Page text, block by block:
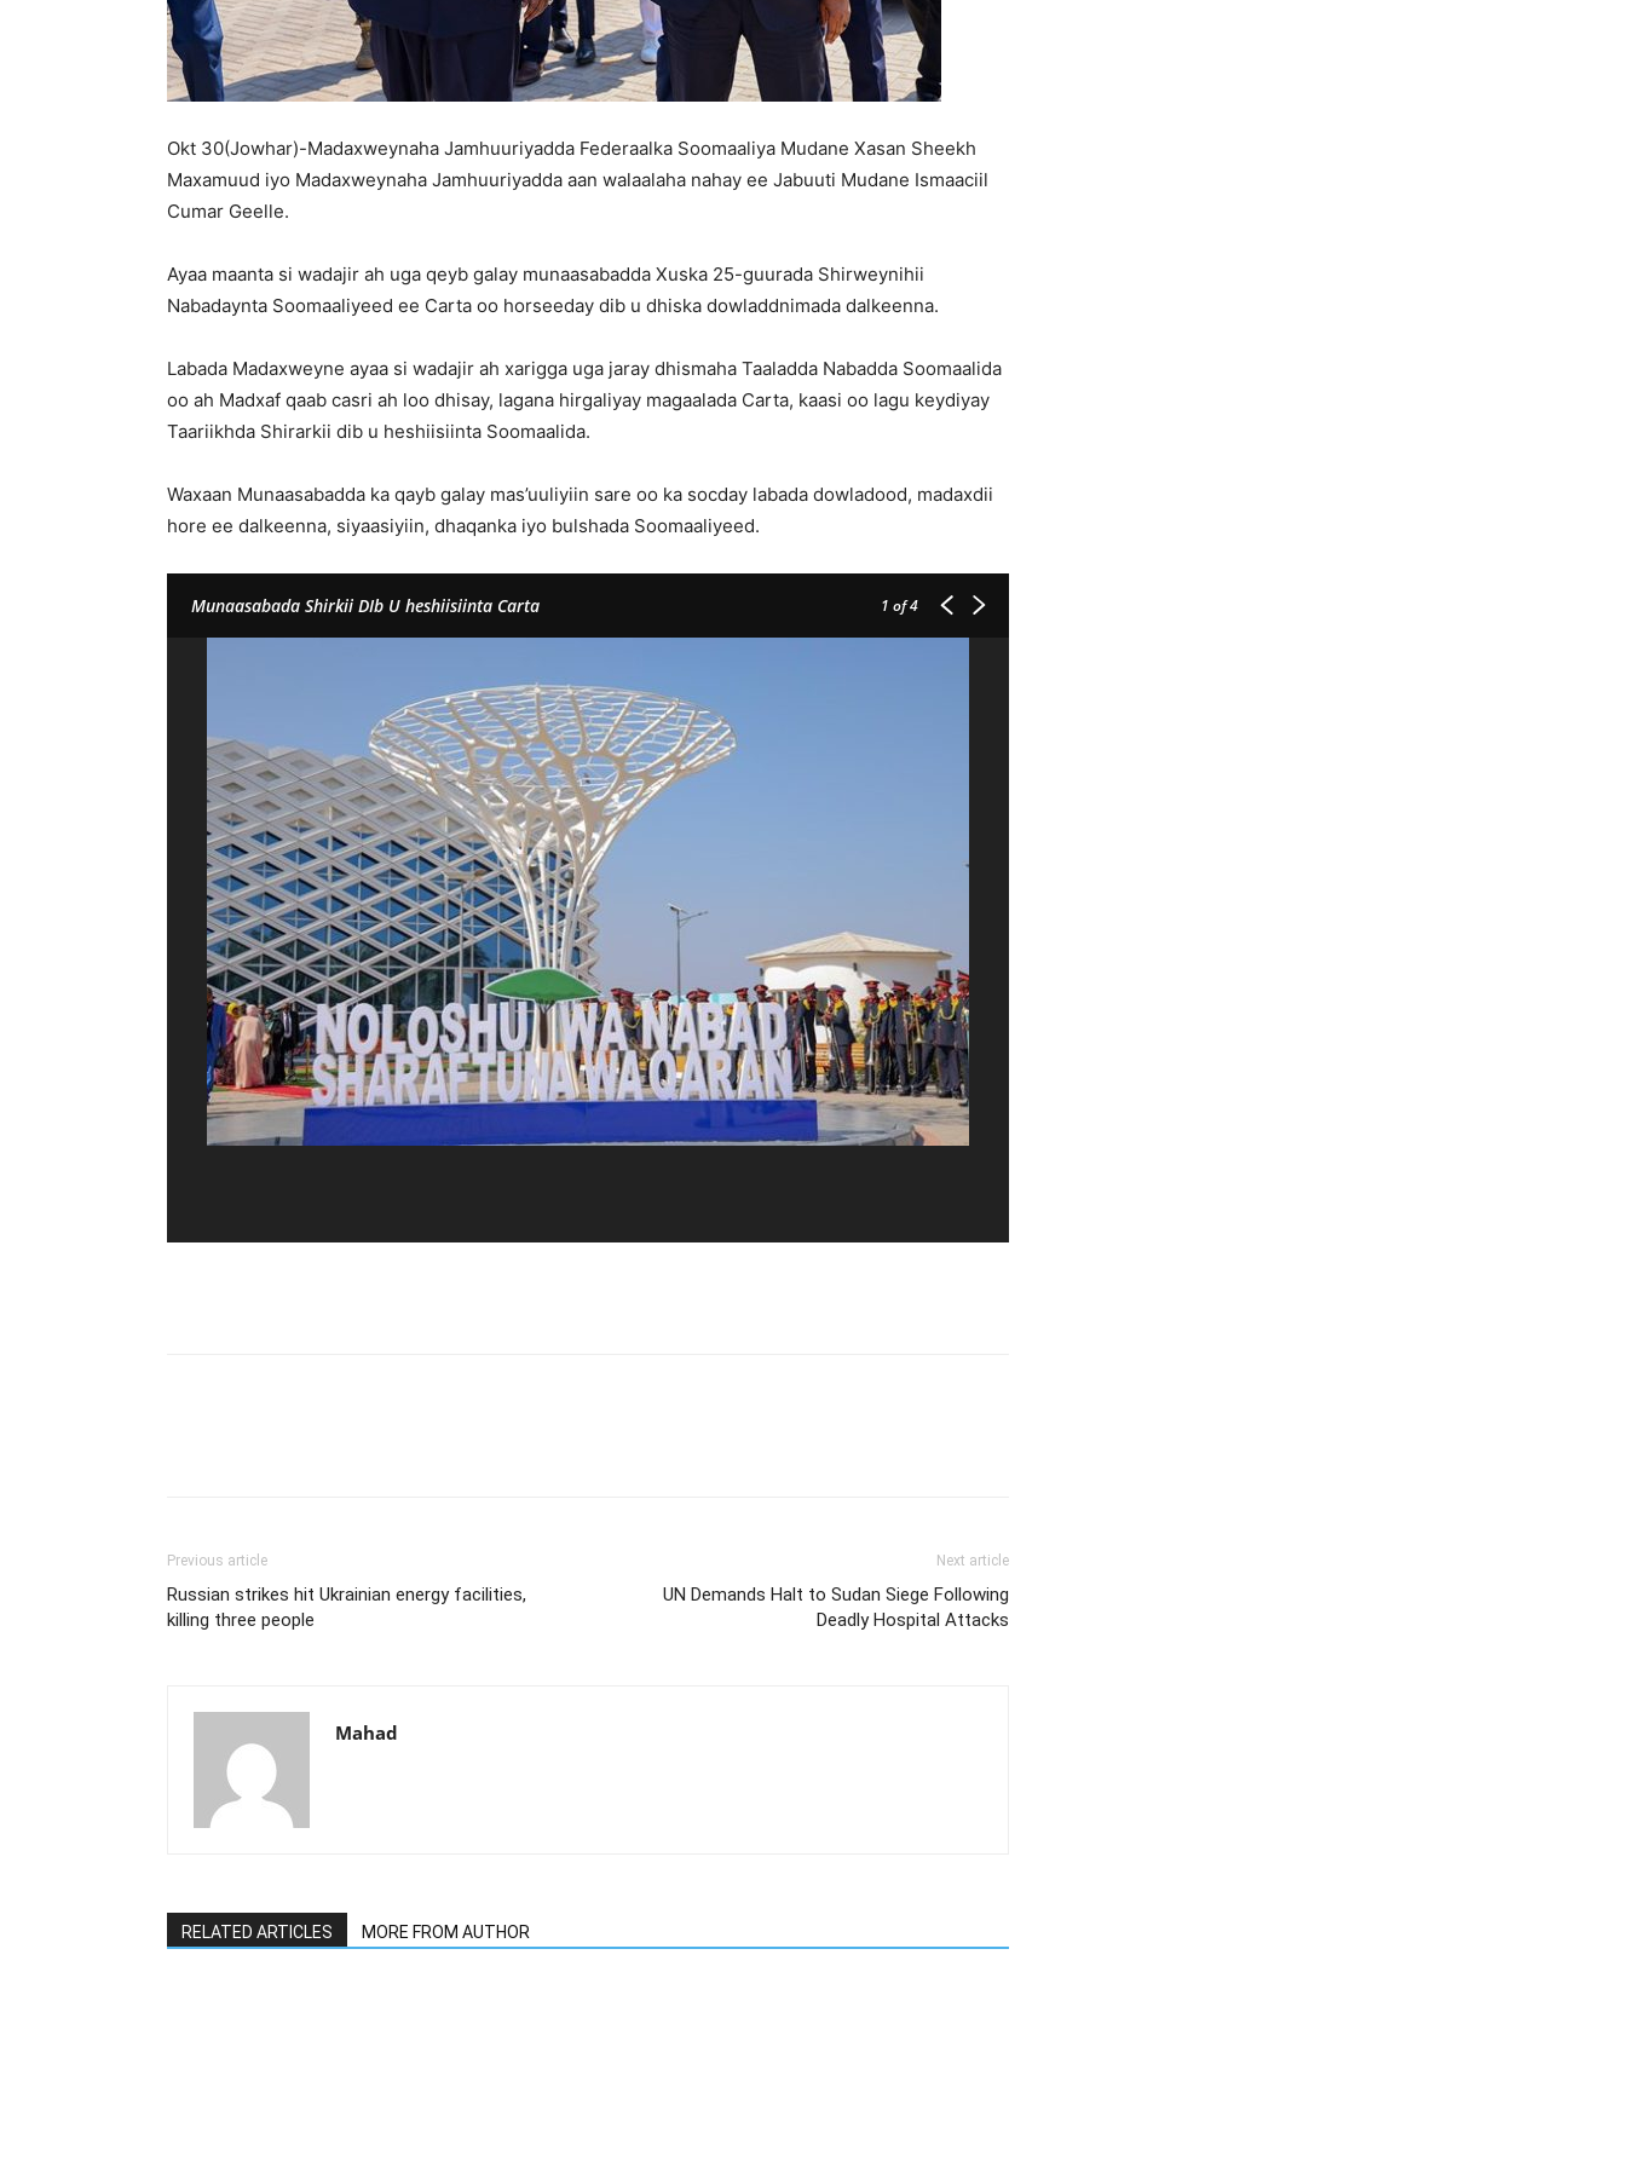
Okt 30(Jowhar)-Madaxweynaha Jamhuuriyadda Federaalka Soomaaliya Mudane Xasan Sheekh
Maxamuud iyo Madaxweynaha Jamhuuriyadda aan walaalaha nahay ee Jabuuti Mudane Ismaaciil
Cumar Geelle.
Ayaa maanta si wadajir ah uga qeyb galay munaasabadda Xuska 25-guurada Shirweynihii
Nabadaynta Soomaaliyeed ee Carta oo horseeday dib u dhiska dowladdnimada dalkeenna.
Labada Madaxweyne ayaa si wadajir ah xarigga uga jaray dhismaha Taaladda Nabadda Soomaalida
oo ah Madxaf qaab casri ah loo dhisay, lagana hirgaliyay magaalada Carta, kaasi oo lagu keydiyay
Taariikhda Shirarkii dib u heshiisiinta Soomaalida.
Waxaan Munaasabadda ka qayb galay mas’uuliyiin sare oo ka socday labada dowladood, madaxdii
hore ee dalkeenna, siyaasiyiin, dhaqanka iyo bulshada Soomaaliyeed.
Munaasabada Shirkii DIb U heshiisiinta Carta 1 of 4
Previous article
Russian strikes hit Ukrainian energy facilities,
killing three people
Next article
UN Demands Halt to Sudan Siege Following
Deadly Hospital Attacks
Mahad
RELATED ARTICLES MORE FROM AUTHOR